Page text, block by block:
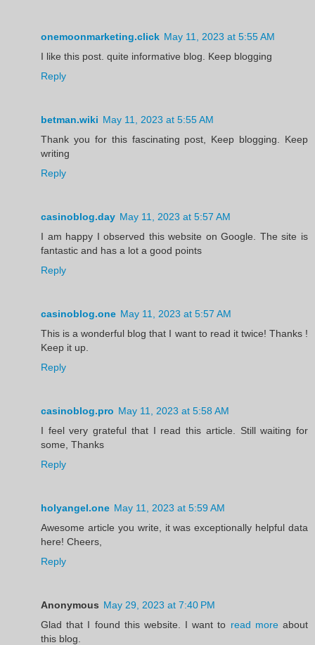
onemoonmarketing.click May 11, 2023 at 5:55 AM
I like this post. quite informative blog. Keep blogging
Reply
betman.wiki May 11, 2023 at 5:55 AM
Thank you for this fascinating post, Keep blogging. Keep
writing
Reply
casinoblog.day May 11, 2023 at 5:57 AM
I am happy I observed this website on Google. The site is
fantastic and has a lot a good points
Reply
casinoblog.one May 11, 2023 at 5:57 AM
This is a wonderful blog that I want to read it twice! Thanks !
Keep it up.
Reply
casinoblog.pro May 11, 2023 at 5:58 AM
I feel very grateful that I read this article. Still waiting for
some, Thanks
Reply
holyangel.one May 11, 2023 at 5:59 AM
Awesome article you write, it was exceptionally helpful data
here! Cheers,
Reply
Anonymous May 29, 2023 at 7:40 PM
Glad that I found this website. I want to read moreabout
this blog.